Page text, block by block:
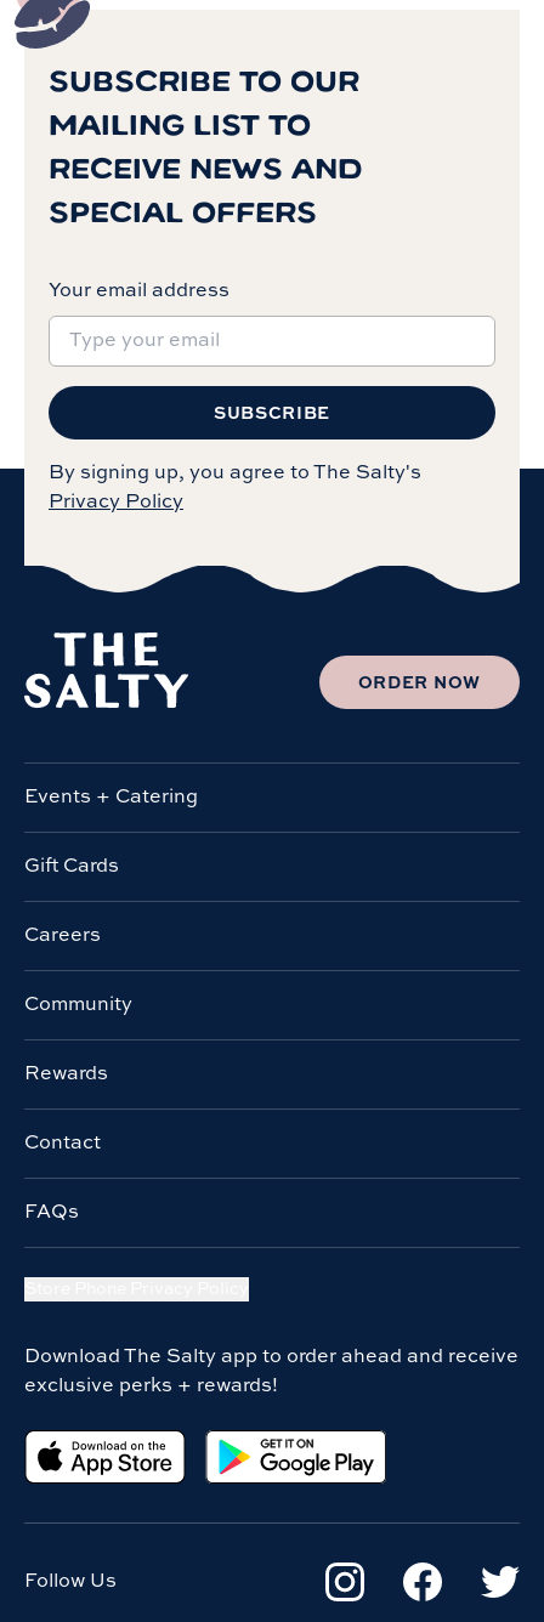
SUBSCRIBE TO OUR
MAILING LIST TO
RECEIVE NEWS AND
SPECIAL OFFERS
Your email address
SUBSCRIBE
By signing up, you agree to The Salty's
Privacy Policy
ORDER NOW
Events + Catering
Gift Cards
Careers
Community
Rewards
Contact
FAQs
Download The Salty app to order ahead and receive
exclusive perks + rewards!
Follow Us